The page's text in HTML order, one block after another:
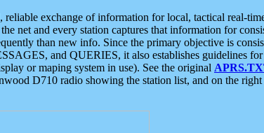
reliable exchange of information for local, tactical real-
net and every station captures that information for
than new info. Since the primary objective is
and QUERIES, it also establishes guidelines
or maping system in use). See the original
D710 radio showing the station list, and on the